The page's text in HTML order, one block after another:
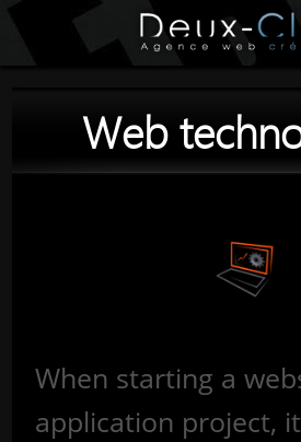
Web
When starting a
application project,